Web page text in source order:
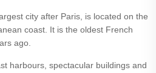
city after Paris, is located on the
coast. It is the oldest French
ago.
harbours, spectacular buildings and